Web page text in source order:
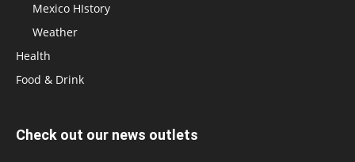
Mexico HIstory
Weather
Health
Food & Drink
Check out our news outlets